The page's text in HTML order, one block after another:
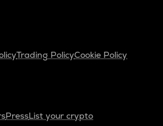
Trading PolicyCookie Policy
PressList your crypto